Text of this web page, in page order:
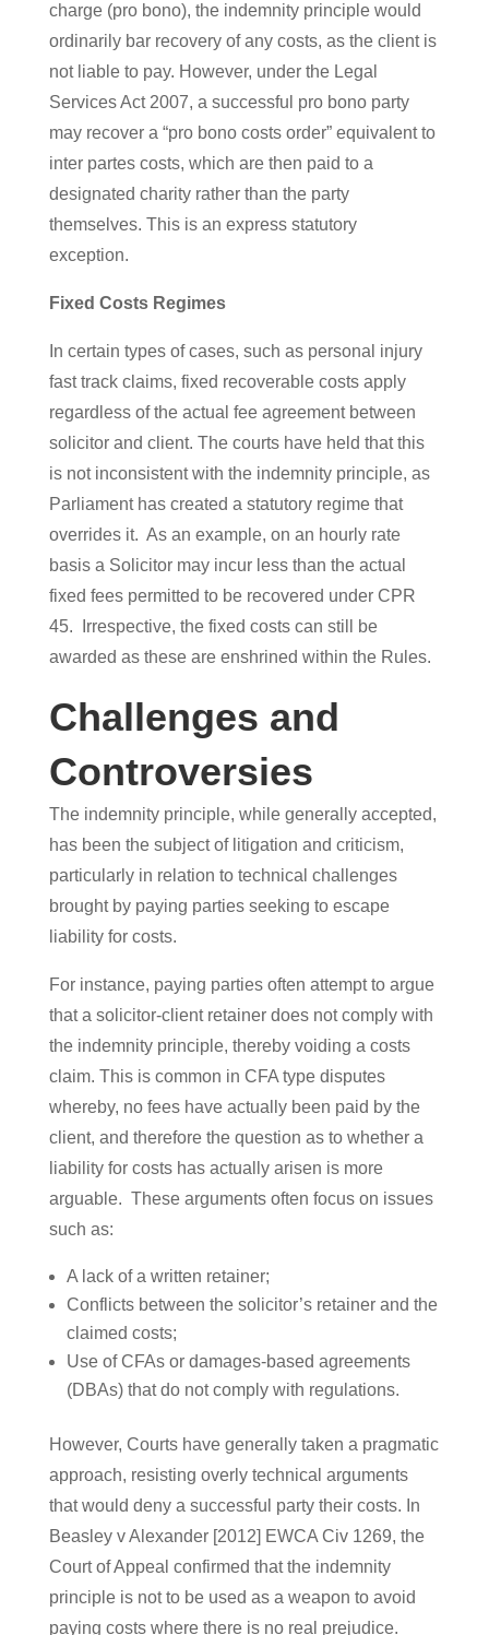
charge (pro bono), the indemnity principle would
ordinarily bar recovery of any costs, as the client is
not liable to pay. However, under the Legal
Services Act 2007, a successful pro bono party
may recover a “pro bono costs order” equivalent to
inter partes costs, which are then paid to a
designated charity rather than the party
themselves. This is an express statutory
exception.
Fixed Costs Regimes
In certain types of cases, such as personal injury
fast track claims, fixed recoverable costs apply
regardless of the actual fee agreement between
solicitor and client. The courts have held that this
is not inconsistent with the indemnity principle, as
Parliament has created a statutory regime that
overrides it. As an example, on an hourly rate
basis a Solicitor may incur less than the actual
fixed fees permitted to be recovered under CPR
45. Irrespective, the fixed costs can still be
awarded as these are enshrined within the Rules.
Challenges and
Controversies
The indemnity principle, while generally accepted,
has been the subject of litigation and criticism,
particularly in relation to technical challenges
brought by paying parties seeking to escape
liability for costs.
For instance, paying parties often attempt to argue
that a solicitor-client retainer does not comply with
the indemnity principle, thereby voiding a costs
claim. This is common in CFA type disputes
whereby, no fees have actually been paid by the
client, and therefore the question as to whether a
liability for costs has actually arisen is more
arguable. These arguments often focus on issues
such as:
A lack of a written retainer;
Conflicts between the solicitor’s retainer and the
claimed costs;
Use of CFAs or damages-based agreements
(DBAs) that do not comply with regulations.
However, Courts have generally taken a pragmatic
approach, resisting overly technical arguments
that would deny a successful party their costs. In
Beasley v Alexander [2012] EWCA Civ 1269, the
Court of Appeal confirmed that the indemnity
principle is not to be used as a weapon to avoid
paying costs where there is no real prejudice.